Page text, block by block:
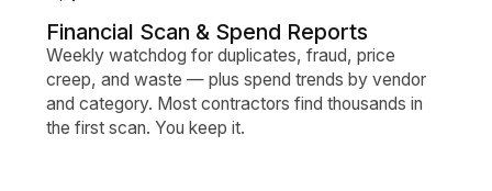
Financial Scan & Spend Reports
Weekly watchdog for duplicates, fraud, price
creep, and waste — plus spend trends by vendor
and category. Most contractors find thousands in
the first scan. You keep it.